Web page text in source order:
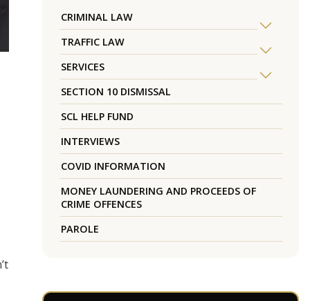
CRIMINAL LAW
TRAFFIC LAW
SERVICES
SECTION 10 DISMISSAL
SCL HELP FUND
INTERVIEWS
COVID INFORMATION
MONEY LAUNDERING AND PROCEEDS OF
CRIME OFFENCES
PAROLE